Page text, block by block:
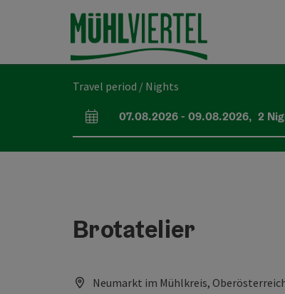
Accesskey
Accesskey
Accesskey
Travel period / Nights
arrival and departure fields
07.08.2026- 09.08.2026, 2
Brotatelier
Neumarkt im Mühlkreis,